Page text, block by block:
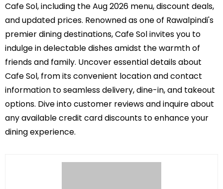
Cafe Sol, including the Aug 2026 menu, discount deals,
and updated prices. Renowned as one of Rawalpindi's
premier dining destinations, Cafe Sol invites you to
indulge in delectable dishes amidst the warmth of
friends and family. Uncover essential details about
Cafe Sol, from its convenient location and contact
information to seamless delivery, dine-in, and takeout
options. Dive into customer reviews and inquire about
any available credit card discounts to enhance your
dining experience.